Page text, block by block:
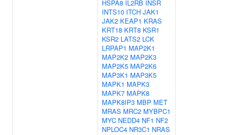
HSPA8 IL2RB INSR
INTS10 ITCH JAK1
JAK2 KEAP1 KRAS
KRT18 KRT8 KSR1
KSR2 LATS2 LCK
LRPAP1 MAP2K1
MAP2K2 MAP2K3
MAP2K5 MAP2K6
MAP3K1 MAP3K5
MAPK1 MAPK3
MAPK7 MAPK8
MAPK8IP3 MBP MET
MRAS MRC2 MYBPC1
MYC NEDD4 NF1 NF2
NPLOC4 NR3C1 NRAS